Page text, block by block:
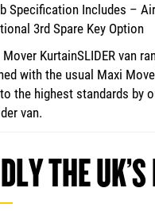
Specification Includes –
3rd Spare Key Option
KurtainSLIDER van
with the usual Maxi
the highest standards by
van.
THE